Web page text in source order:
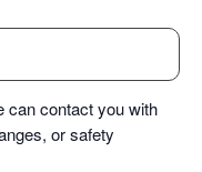
can contact you with
or safety